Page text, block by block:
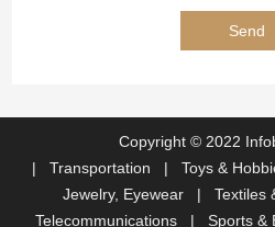
Copyright © 2022
| Transportation | Toys &
Jewelry, Eyewear
| Textiles
Telecommunications
| Sports &